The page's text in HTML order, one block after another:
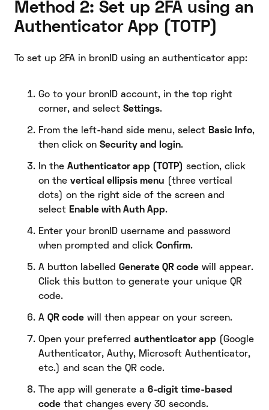
Method 2: Set up 2FA using an
Authenticator App (TOTP)
To set up 2FA in bronID using an authenticator app:
Go to your bronID account, in the top right
corner, and select Settings.
From the left-hand side menu, select Basic Info,
then click on Security and login.
In the Authenticator app (TOTP)
section, click
on the vertical ellipsis menu (three vertical
dots) on the right side of the screen and
select Enable with Auth App.
Enter your bronID username and password
when prompted and click Confirm.
A button labelled Generate QR code will appear.
Click this button to generate your unique QR
code.
A QR code will then appear on your screen.
Open your preferred authenticator app (Google
Authenticator, Authy, Microsoft Authenticator,
etc.) and scan the QR code.
The app will generate a 6-digit time-based
code that changes every 30 seconds.